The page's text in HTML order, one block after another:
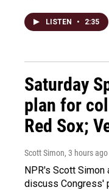
LISTEN • 2:35
Saturday
plan for
Red Sox;
Scott Simon, 3 hours ago
NPR's Scott
discuss Congress'